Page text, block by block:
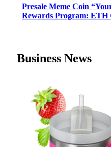
Presale Meme Coin
Rewards Program: ETH
Business News